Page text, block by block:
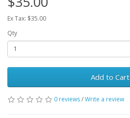
Ex Tax: $35.00
Qty
Add to Cart
0 reviews/Write a review